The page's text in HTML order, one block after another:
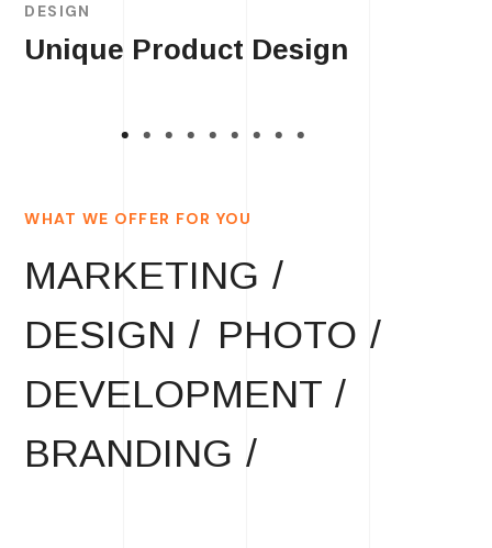
DESIGN
Unique Product Design
WHAT WE OFFER FOR YOU
MARKETING /
DESIGN / PHOTO /
DEVELOPMENT /
BRANDING /